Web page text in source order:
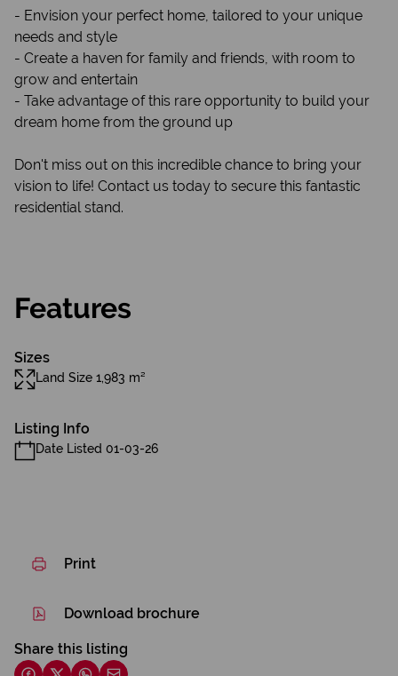
- Envision your perfect home, tailored to your unique
needs and style
- Create a haven for family and friends, with room to
grow and entertain
- Take advantage of this rare opportunity to build your
dream home from the ground up
Don't miss out on this incredible chance to bring your
vision to life! Contact us today to secure this fantastic
residential stand.
Features
Sizes
Land Size 1,983 m²
Listing Info
Date Listed 01-03-26
Print
Download brochure
Share this listing